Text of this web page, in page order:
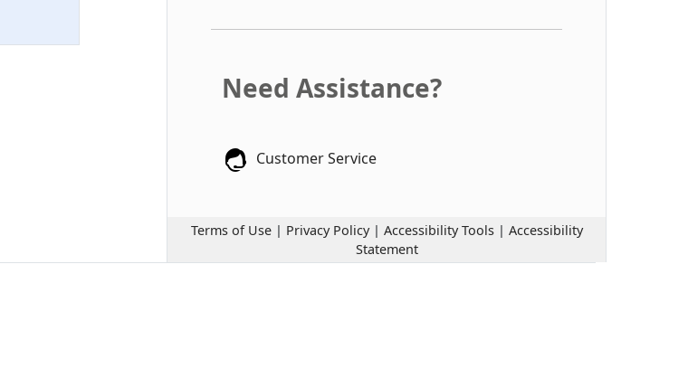
Need Assistance?
Customer Service
Terms of Use | Privacy Policy | Accessibility Tools | Accessibility
Statement